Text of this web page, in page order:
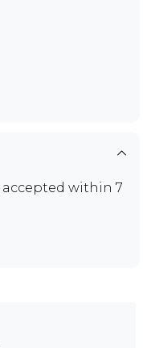
accepted within 7